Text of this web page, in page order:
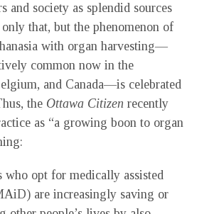
and society as splendid sources
that, but the phenomenon of
with organ harvesting—
common now in the
and Canada—is celebrated
the Ottawa Citizen recently
as “a growing boon to organ
who opt for medically assisted
are increasingly saving or